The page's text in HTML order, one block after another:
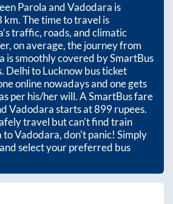
ParolaandVadodara is
km. The time to travel is
traffic, roads, and climatic
on average, the journey from
is smoothly covered by SmartBus
. Delhi to Lucknow bus ticket
online nowadays and one gets
per his/her will. A SmartBus fare
Vadodarastarts at899rupees.
travel but can't find train
toVadodara, don't panic! Simply
select your preferred bus